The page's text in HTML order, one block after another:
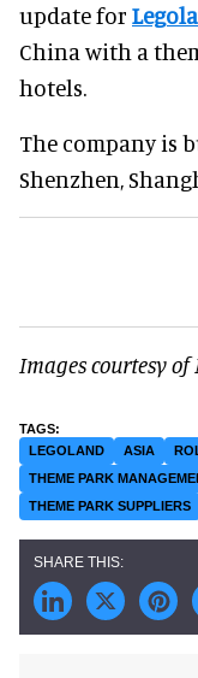
update for
China with a
hotels.
The company is
Shenzhen,
Images courtesy
LEGOLAND ASIA
THEME PARK
THEME PARK SUPPLIERS